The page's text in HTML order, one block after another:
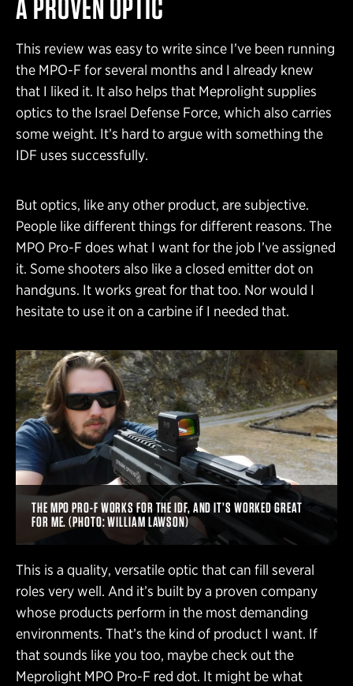
A PROVEN OPTIC
This review was easy to write since I’ve been running
the MPO-F for several months and I already knew
that I liked it. It also helps that Meprolight supplies
optics to the Israel Defense Force, which also carries
some weight. It’s hard to argue with something the
IDF uses successfully.
But optics, like any other product, are subjective.
People like different things for different reasons. The
MPO Pro-F does what I want for the job I’ve assigned
it. Some shooters also like a closed emitter dot on
handguns. It works great for that too. Nor would I
hesitate to use it on a carbine if I needed that.
THE MPO PRO-F WORKS FOR THE IDF, AND IT’S WORKED GREAT
FOR ME. (PHOTO: WILLIAM LAWSON)
This is a quality, versatile optic that can fill several
roles very well. And it’s built by a proven company
whose products perform in the most demanding
environments. That’s the kind of product I want. If
that sounds like you too, maybe check out the
Meprolight MPO Pro-F red dot. It might be what